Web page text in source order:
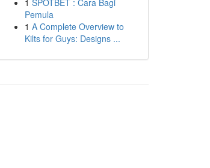
1 SPOTBET : Cara Bagi
Pemula
1 A Complete Overview to
Kilts for Guys: Designs ...